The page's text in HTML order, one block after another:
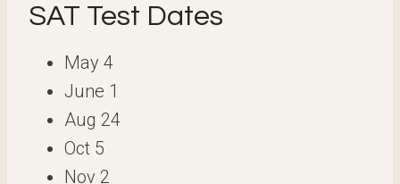
SAT Test Dates
May 4
June 1
Aug 24
Oct 5
Nov 2